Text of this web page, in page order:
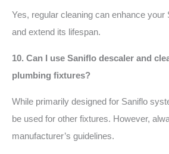
Yes, regular cleaning can enhance your
and extend its lifespan.
10. Can I use Saniflo descaler and
plumbing fixtures?
While primarily designed for Saniflo
be used for other fixtures. However,
manufacturer’s guidelines.